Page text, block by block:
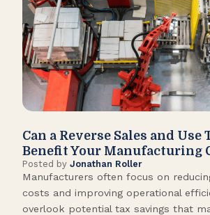
Can a Reverse Sales and Use
Benefit Your Manufacturing
Posted by Jonathan Roller
Manufacturers often focus on
costs and improving operational
overlook potential tax savings that